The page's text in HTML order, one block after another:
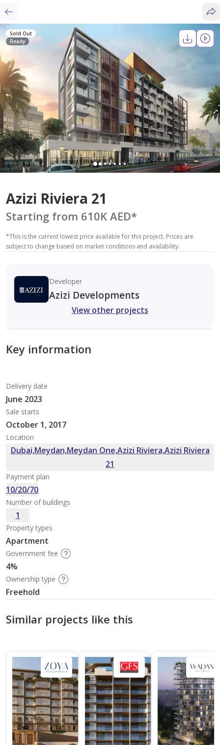
Sold Out
Ready
Azizi Riviera 21
Starting from 610K AED*
*This is the current lowest price available for this project. Prices are
subject to change based on market conditions and availability.
Developer
Azizi Developments
View other projects
Key information
Delivery date
June 2023
Sale starts
October 1, 2017
Location
Dubai,Meydan,Meydan One,Azizi Riviera,Azizi Riviera
21
Payment plan
10/20/70
Number of buildings
1
Property types
Apartment
Government fee
4%
Ownership type
Freehold
Similar projects like this